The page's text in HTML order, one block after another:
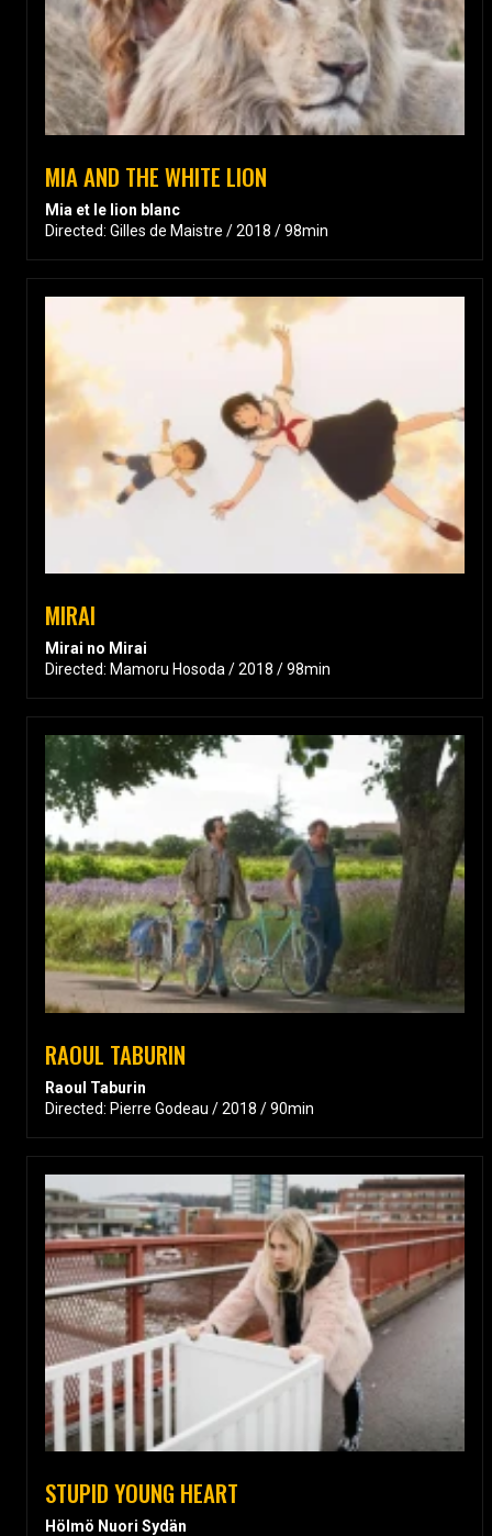
MIA AND THE WHITE LION
Mia et le lion blanc
Directed: Gilles de Maistre / 2018 / 98min
MIRAI
Mirai no Mirai
Directed: Mamoru Hosoda / 2018 / 98min
RAOUL TABURIN
Raoul Taburin
Directed: Pierre Godeau / 2018 / 90min
STUPID YOUNG HEART
Hölmö Nuori Sydän